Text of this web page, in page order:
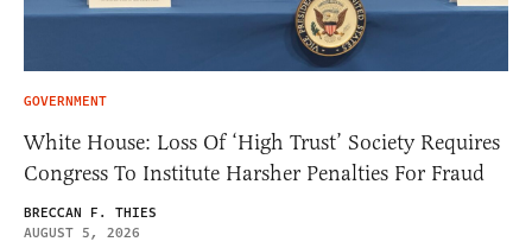
GOVERNMENT
White House: Loss Of ‘High Trust’ Society Requires
Congress To Institute Harsher Penalties For Fraud
BRECCAN F. THIES
AUGUST 5, 2026